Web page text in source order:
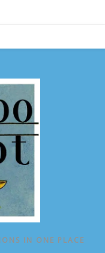
IN ONE PLACE